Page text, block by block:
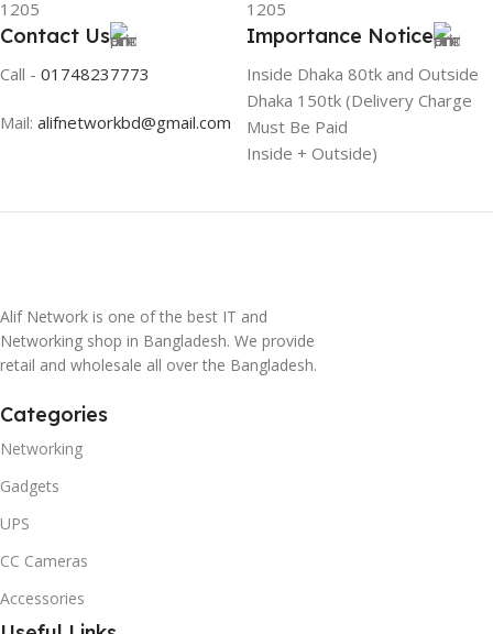
1205
1205
Contact Us
Call - 01748237773
Mail: alifnetworkbd@gmail.com
Importance Notice
Inside Dhaka 80tk and Outside
Dhaka 150tk (Delivery Charge
Must Be Paid
Inside + Outside)
Alif Network is one of the best IT and
Networking shop in Bangladesh. We provide
retail and wholesale all over the Bangladesh.
Categories
Networking
Gadgets
UPS
CC Cameras
Accessories